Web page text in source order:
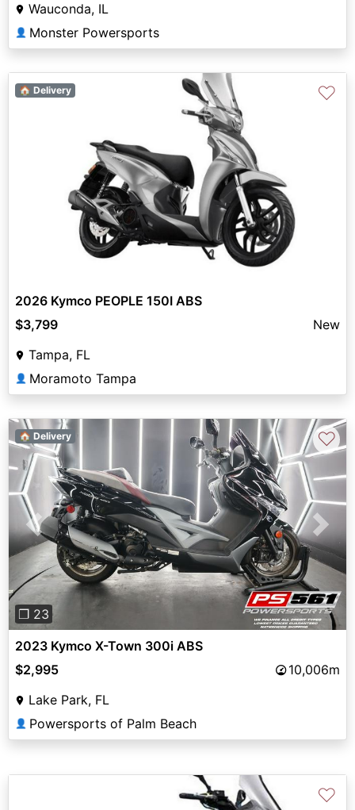
Wauconda, IL
👤 Monster Powersports
🏠 Delivery ♡
2026 Kymco PEOPLE 150I ABS
$3,799
New
Tampa, FL
👤 Moramoto Tampa
Previous Next
❐ 23
🏠 Delivery ♡
2023 Kymco X-Town 300i ABS
$2,995
10,006m
Lake Park, FL
👤 Powersports of Palm Beach
♡